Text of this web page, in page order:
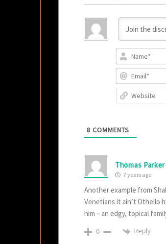
8 COMMENTS
Thomas Parker
7 years ago
Another example from
Venetians it ain’t Othello
him – an edgy, topical
0 Reply